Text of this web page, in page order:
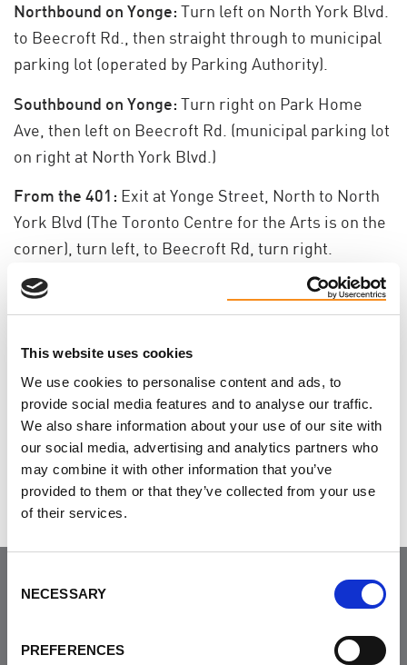
This website uses cookies
We use cookies to personalise content and ads, to
provide social media features and to analyse our traffic.
We also share information about your use of our site with
our social media, advertising and analytics partners who
may combine it with other information that you’ve
provided to them or that they’ve collected from your use
of their services.
Selection
NECESSARY
PREFERENCES
Northbound on Yonge: Turn left on North York Blvd.
to Beecroft Rd., then straight through to municipal
parking lot (operated by Parking Authority).
Southbound on Yonge: Turn right on Park Home
Ave, then left on Beecroft Rd. (municipal parking lot
on right at North York Blvd.)
From the 401: Exit at Yonge Street, North to North
York Blvd (The Toronto Centre for the Arts is on the
corner), turn left, to Beecroft Rd, turn right.
Municipal parking lot is on the left hand side.
Return to list of eventsHERE
Do you like this page?
Tweet
Join the Community